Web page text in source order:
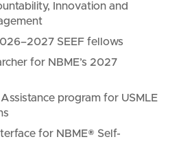
Innovation and
SEEF fellows
for NBME’s 2027
program for USMLE
for NBME® Self-